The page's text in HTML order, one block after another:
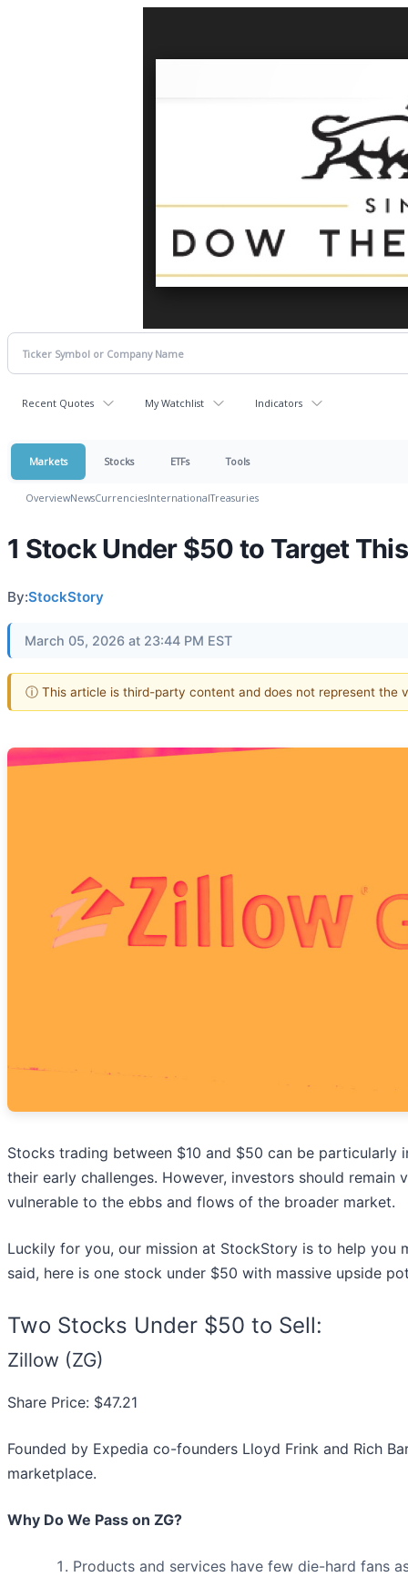
Recent Quotes My Watchlist Indicators
Markets Stocks ETFs Tools
OverviewNewsCurrenciesInternationalTreasuries
1 Stock Under $50 to Target
By:StockStory
March 05, 2026 at 23:44 PM EST
ⓘ This article is third-party content and does not represent the
Stocks trading between $10 and $50 can be particularly
their early challenges. However, investors should
vulnerable to the ebbs and flows of the broader market.
Luckily for you, our mission at StockStory is to help you
said, here is one stock under $50 with massive upside
Two Stocks Under $50 to Sell:
Zillow (ZG)
Share Price: $47.21
Founded by Expedia co-founders Lloyd Frink and Rich
marketplace.
Why Do We Pass on ZG?
Products and services have few die-hard fans